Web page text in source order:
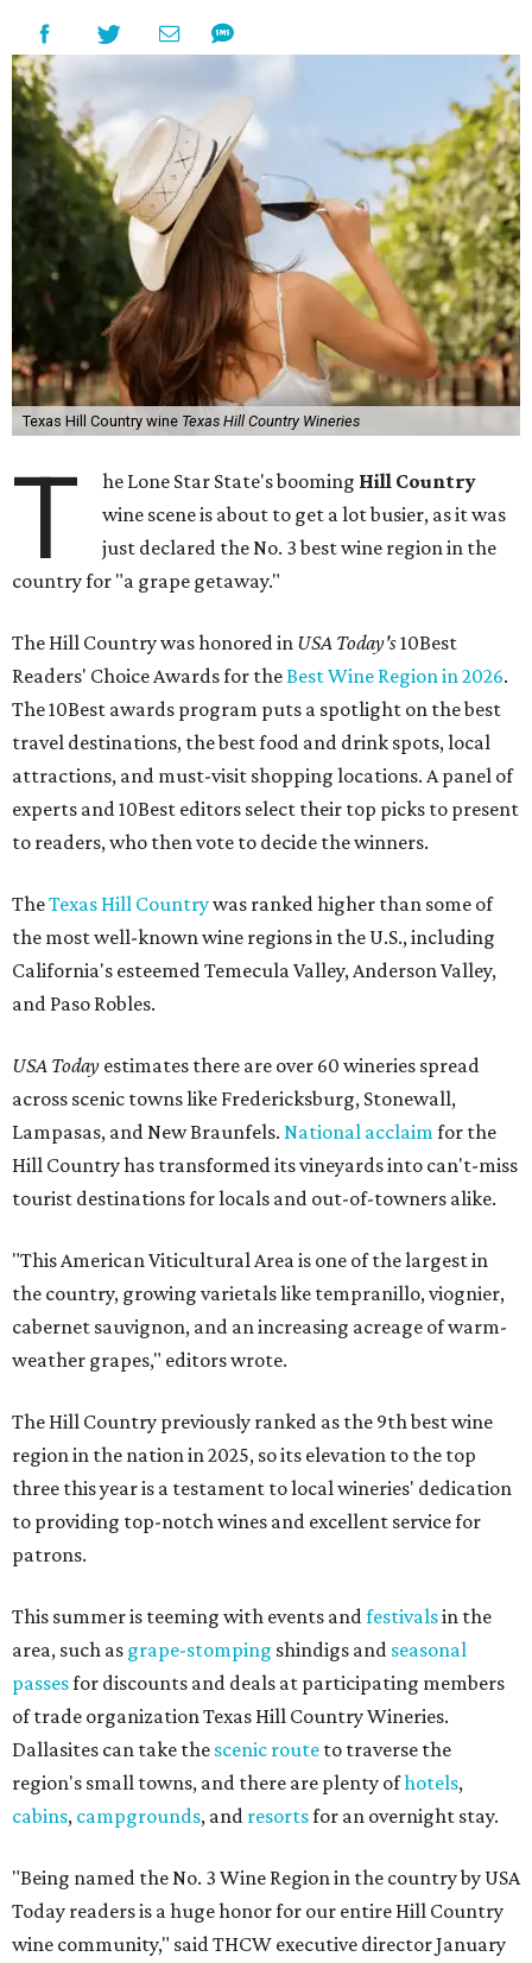
Texas Hill Country wine Texas Hill Country Wineries
T he Lone Star State's booming Hill Country
wine scene is about to get a lot busier, as it was
just declared the No. 3 best wine region in the
country for "a grape getaway."
The Hill Country was honored in USA Today's10Best
Readers' Choice Awards for theBest Wine Region in 2026.
The 10Best awards program puts a spotlight on the best
travel destinations, the best food and drink spots, local
attractions, and must-visit shopping locations. A panel of
experts and 10Best editors select their top picks to present
to readers, who then vote to decide the winners.
TheTexas Hill Countrywas ranked higher than some of
the most well-known wine regions in the U.S., including
California's esteemed Temecula Valley, Anderson Valley,
and Paso Robles.
USA Today estimates there are over 60 wineries spread
across scenic towns like Fredericksburg, Stonewall,
Lampasas, and New Braunfels. National acclaim for the
Hill Country has transformed its vineyards into can't-miss
tourist destinations for locals and out-of-towners alike.
"This American Viticultural Area is one of the largest in
the country, growing varietals like tempranillo, viognier,
cabernet sauvignon, and an increasing acreage of warm-
weather grapes," editors wrote.
The Hill Country previously ranked as the 9th best wine
region in the nation in 2025, so its elevation to the top
three this year is a testament to local wineries' dedication
to providing top-notch wines and excellent service for
patrons.
This summer is teeming with events and festivalsin the
area, such as grape-stomping shindigs and seasonal
passesfor discounts and deals at participating members
of trade organization Texas Hill Country Wineries.
Dallasites can take the scenic route to traverse the
region's small towns, and there are plenty ofhotels,
cabins, campgrounds, and resortsfor an overnight stay.
"Being named the No. 3 Wine Region in the country by USA
Today readers is a huge honor for our entire Hill Country
wine community," said THCW executive director January